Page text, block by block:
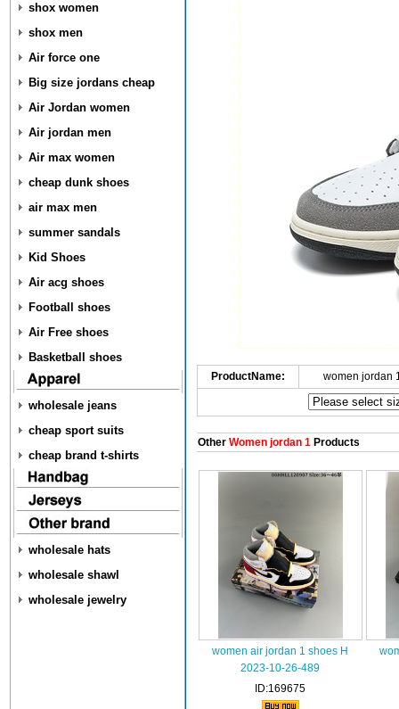
shox women
shox men
Air force one
Big size jordans cheap
Air Jordan women
Air jordan men
Air max women
cheap dunk shoes
air max men
summer sandals
Kid Shoes
Air acg shoes
Football shoes
Air Free shoes
Basketball shoes
wholesale jeans
cheap sport suits
cheap brand t-shirts
wholesale hats
wholesale shawl
wholesale jewelry
ProductName: women jordan
OtherWomen jordan 1Products
women air jordan 1 shoes H
2023-10-26-489
ID:169675